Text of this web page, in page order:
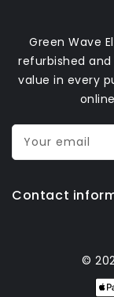
Green Wave
refurbished
value in every
Your email
Contact
©